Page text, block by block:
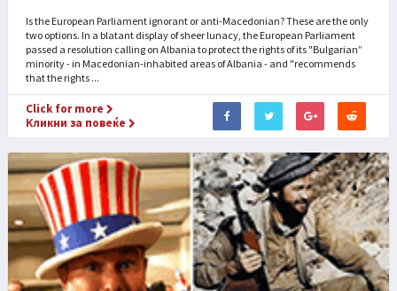
Is the European Parliament ignorant or anti-Macedonian? These are the only
two options. In a blatant display of sheer lunacy, the European Parliament
passed a resolution calling on Albania to protect the rights of its "Bulgarian”
minority - in Macedonian-inhabited areas of Albania - and "recommends
that the rights ...
Click for more
Кликни за повеќе